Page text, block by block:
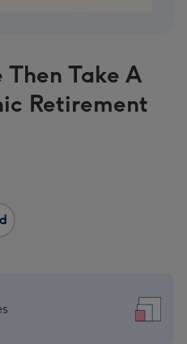
Then Take A
Retirement